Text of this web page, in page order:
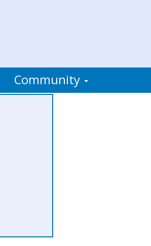
Community